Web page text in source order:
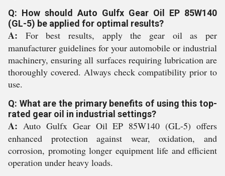
Q: How should Auto Gulfx Gear Oil EP 85W140
(GL-5) be applied for optimal results?
A: For best results, apply the gear oil as per
manufacturer guidelines for your automobile or industrial
machinery, ensuring all surfaces requiring lubrication are
thoroughly covered. Always check compatibility prior to
use.
Q: What are the primary benefits of using this top-
rated gear oil in industrial settings?
A: Auto Gulfx Gear Oil EP 85W140 (GL-5) offers
enhanced protection against wear, oxidation, and
corrosion, promoting longer equipment life and efficient
operation under heavy loads.